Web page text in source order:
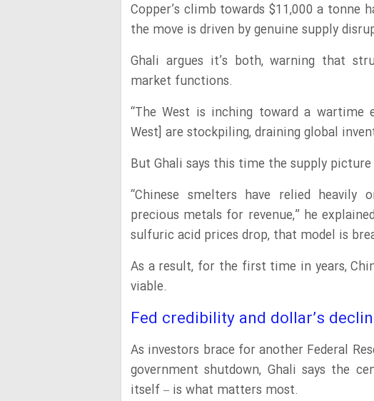
Copper’s climb towards $11,000 a tonne
the move is driven by genuine supply
Ghali argues it’s both, warning that
market functions.
“The West is inching toward a wartime
West] are stockpiling, draining global
But Ghali says this time the supply
“Chinese smelters have relied
precious metals for revenue,” he
sulfuric acid prices drop, that model is
As a result, for the first time in years,
viable.
Fed credibility and dollar’s
As investors brace for another Federal
government shutdown, Ghali says the
itself – is what matters most.